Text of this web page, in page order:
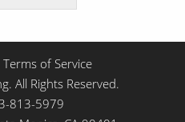
Terms of Service
All Rights Reserved.
813-5979